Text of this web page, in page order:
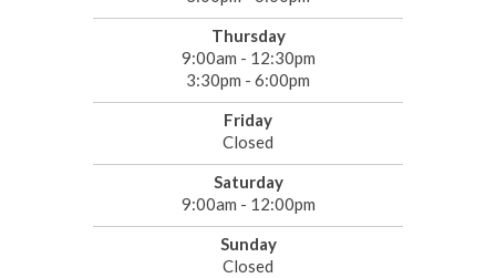
Thursday
9:00am - 12:30pm
3:30pm - 6:00pm
Friday
Closed
Saturday
9:00am - 12:00pm
Sunday
Closed